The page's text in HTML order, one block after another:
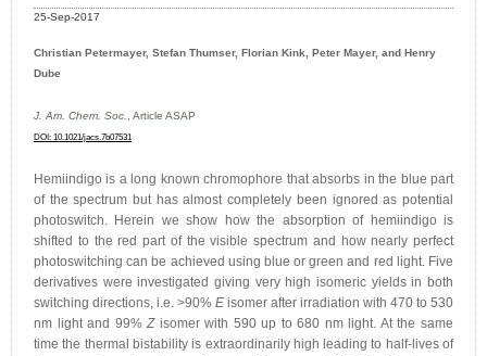
25-Sep-2017
Christian Petermayer, Stefan Thumser, Florian Kink, Peter Mayer, and Henry
Dube
J. Am. Chem. Soc. , Article ASAP
DOI: 10.1021/jacs.7b07531
Hemiindigo is a long known chromophore that absorbs in the blue part
of the spectrum but has almost completely been ignored as potential
photoswitch. Herein we show how the absorption of hemiindigo is
shifted to the red part of the visible spectrum and how nearly perfect
photoswitching can be achieved using blue or green and red light. Five
derivatives were investigated giving very high isomeric yields in both
switching directions, i.e. >90% E isomer after irradiation with 470 to 530
nm light and 99%Zisomer with 590 up to 680 nm light. At the same
time the thermal bistability is extraordinarily high leading to half-lives of